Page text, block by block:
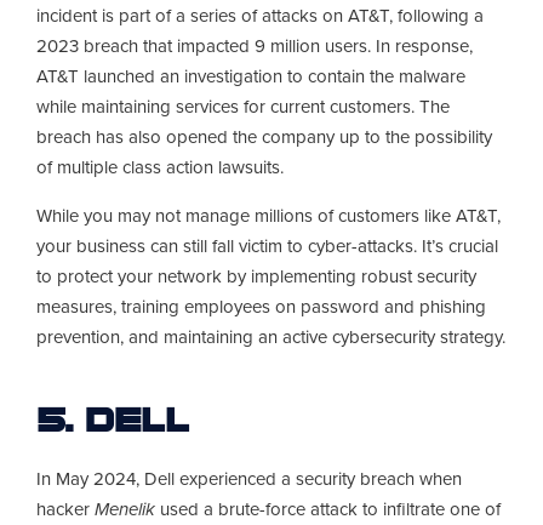
incident is part of a series of attacks on AT&T, following a
2023 breach that impacted 9 million users. In response,
AT&T launched an investigation to contain the malware
while maintaining services for current customers. The
breach has also opened the company up to the possibility
of multiple class action lawsuits.
While you may not manage millions of customers like AT&T,
your business can still fall victim to cyber-attacks. It’s crucial
to protect your network by implementing robust security
measures, training employees on password and phishing
prevention, and maintaining an active cybersecurity strategy.
5. Dell
In May 2024, Dell experienced a security breach when
hackerMenelik used a brute-force attack to infiltrate one of